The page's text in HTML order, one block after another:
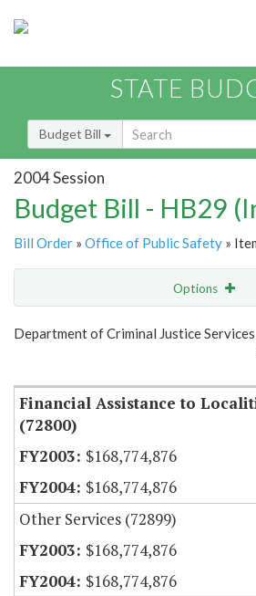
STATE
Budget Bill
2004 Session
Budget Bill - HB29
Bill Order » Office of Public Safety »
Options
Show Highlight Email
Department of Criminal Justice Services
Financial Assistance to
(72800)
$168,774,876
$168,774,876
Other Services (72899)
$168,774,876
$168,774,876